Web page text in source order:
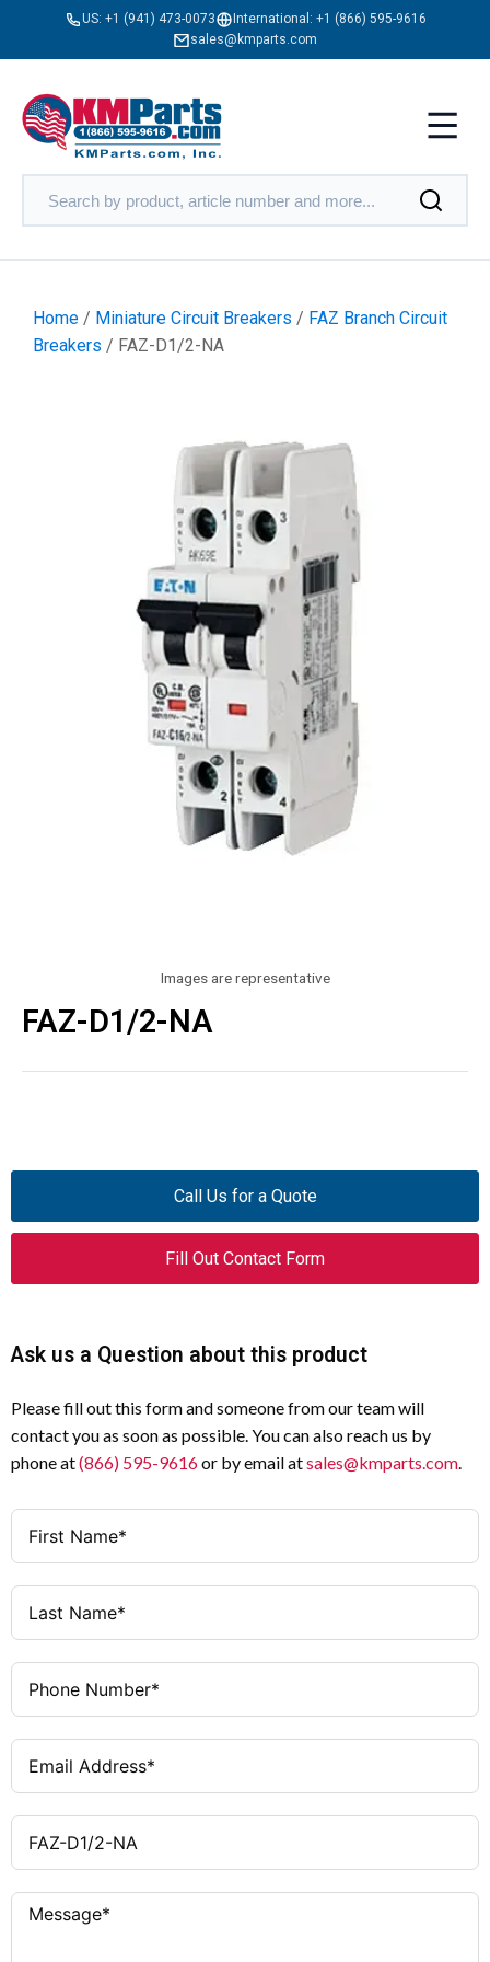
US: +1 (941) 473-0073 International: +1 (866) 595-9616
sales@kmparts.com
Home / Miniature Circuit Breakers / FAZ Branch Circuit
Breakers / FAZ-D1/2-NA
Images are representative
FAZ-D1/2-NA
Call Us for a Quote
Fill Out Contact Form
Ask us a Question about this product
Please fill out this form and someone from our team will
contact you as soon as possible. You can also reach us by
phone at(866) 595-9616or by email atsales@kmparts.com.